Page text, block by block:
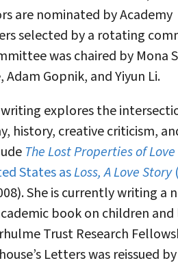
are nominated by Academy
selected by a rotating
was chaired by Mona
Gopnik, and Yiyun Li.
explores the
history, creative criticism,
The Lost Properties of Love
States asLoss, A Love Story
She is currently writing a
book on children and
Trust Research
Letters was reissued